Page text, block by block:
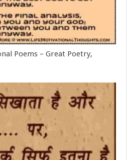
Poems – Great Poetry,